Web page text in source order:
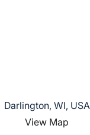
Darlington, WI, USA
View Map